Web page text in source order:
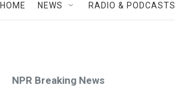
HOME NEWS RADIO & PODCASTS
NPR Breaking News